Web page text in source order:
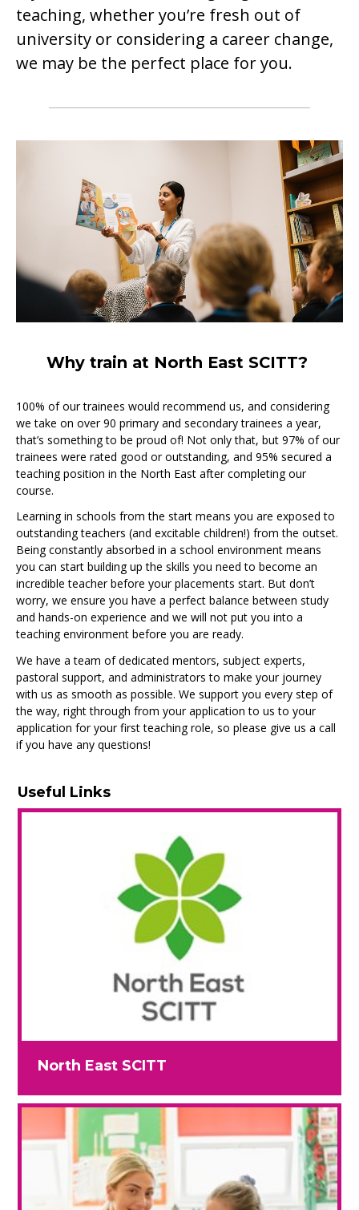
teaching, whether you’re fresh out of
university or considering a career change,
we may be the perfect place for you.
Why train at North East SCITT?
100% of our trainees would recommend us, and considering
we take on over 90 primary and secondary trainees a year,
that’s something to be proud of! Not only that, but 97% of our
trainees were rated good or outstanding, and 95% secured a
teaching position in the North East after completing our
course.
Learning in schools from the start means you are exposed to
outstanding teachers (and excitable children!) from the outset.
Being constantly absorbed in a school environment means
you can start building up the skills you need to become an
incredible teacher before your placements start. But don’t
worry, we ensure you have a perfect balance between study
and hands-on experience and we will not put you into a
teaching environment before you are ready.
We have a team of dedicated mentors, subject experts,
pastoral support, and administrators to make your journey
with us as smooth as possible. We support you every step of
the way, right through from your application to us to your
application for your first teaching role, so please give us a call
if you have any questions!
Useful Links
North East SCITT